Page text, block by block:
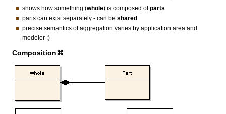
shows how something (whole) is composed ofparts
parts can exist separately - can be shared
precise semantics of aggregation varies by application area and
modeler :)
Composition⌘